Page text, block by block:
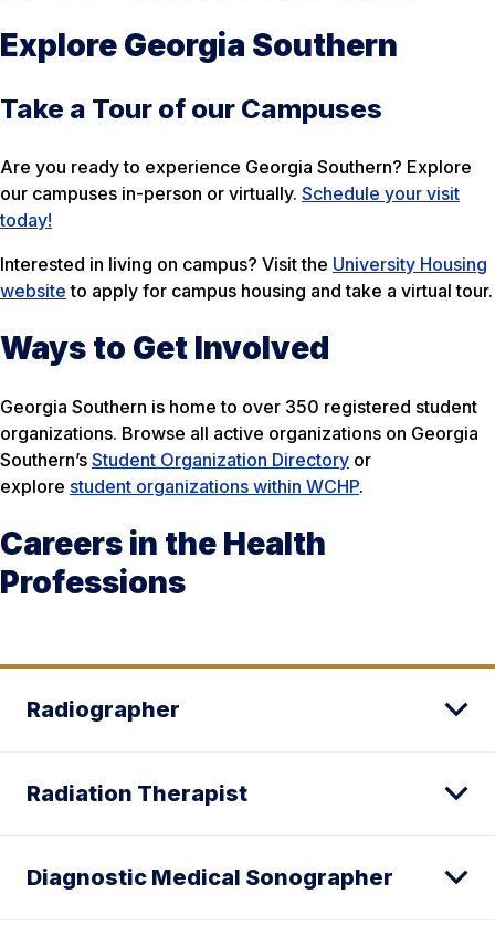
Explore Georgia Southern
Take a Tour of our Campuses
Are you ready to experience Georgia Southern? Explore
our campuses in-person or virtually. Schedule your visit
today!
Interested in living on campus? Visit the University Housing
website to apply for campus housing and take a virtual tour.
Ways to Get Involved
Georgia Southern is home to over 350 registered student
organizations. Browse all active organizations on Georgia
Southern’s Student Organization Directory or
explore student organizations within WCHP.
Careers in the Health
Professions
Radiographer
Radiation Therapist
Diagnostic Medical Sonographer